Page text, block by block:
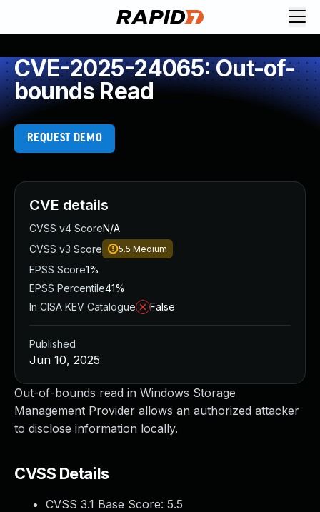
CVE-2025-24065: Out-of-
bounds Read
REQUEST DEMO
Out-of-bounds read in Windows Storage
Management Provider allows an authorized attacker
to disclose information locally.
CVSS Details
CVSS 3.1 Base Score: 5.5
CVE details
CVSS v4 ScoreN/A
CVSS v3 Score
5.5 Medium
EPSS Score1%
EPSS Percentile41%
In CISA KEV Catalogue
False
Published
Jun 10, 2025